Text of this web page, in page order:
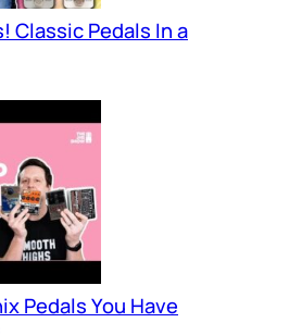
Classic Pedals In a
Pedals You Have